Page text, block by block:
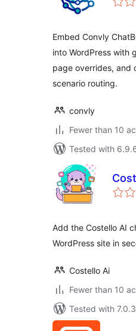
Embed Convly
into WordPress with
page overrides, and
scenario routing.
convly
Fewer than 10
Tested with
Add the Costello AI
WordPress site in
Costello Ai
Fewer than 10
Tested with 7.0.3